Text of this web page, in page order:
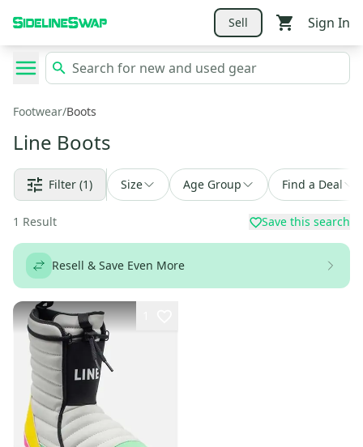
Sell Sign In
Footwear/Boots
Line Boots
Filter (1) Size Age Group Find a Deal
1 Result Save this search
Resell & Save Even More